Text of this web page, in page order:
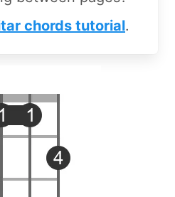
chords tutorial.